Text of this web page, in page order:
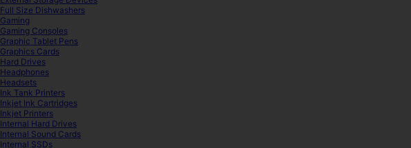
Full Size Dishwashers
Gaming
Gaming Consoles
Graphic Tablet Pens
Graphics Cards
Hard Drives
Headphones
Headsets
Ink Tank Printers
Inkjet Ink Cartridges
Inkjet Printers
Internal Hard Drives
Internal Sound Cards
Internal SSDs